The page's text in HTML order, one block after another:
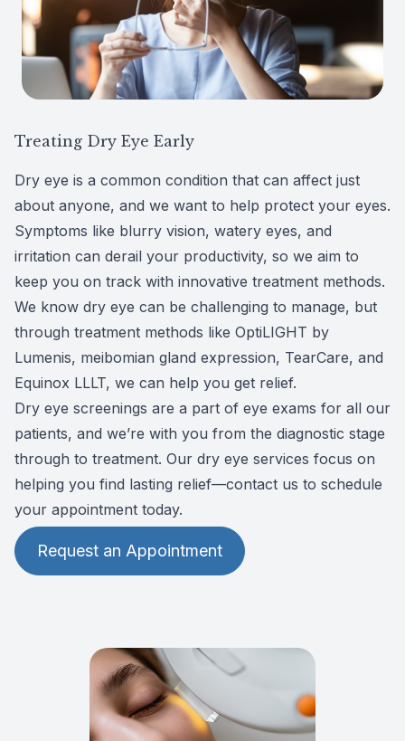
Treating Dry Eye Early
Dry eye is a common condition that can affect just
about anyone, and we want to help protect your eyes.
Symptoms like blurry vision, watery eyes, and
irritation can derail your productivity, so we aim to
keep you on track with innovative treatment methods.
We know dry eye can be challenging to manage, but
through treatment methods like OptiLIGHT by
Lumenis, meibomian gland expression, TearCare, and
Equinox LLLT, we can help you get relief.
Dry eye screenings are a part of eye exams for all our
patients, and we’re with you from the diagnostic stage
through to treatment. Our dry eye services focus on
helping you find lasting relief—contact us to schedule
your appointment today.
Request an Appointment
Patient Center
Español
Diabetic
Myopia
Ortho-K
CLE
Eye